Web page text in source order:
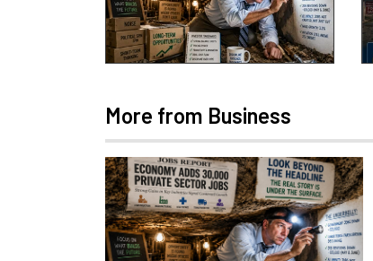
More from Business